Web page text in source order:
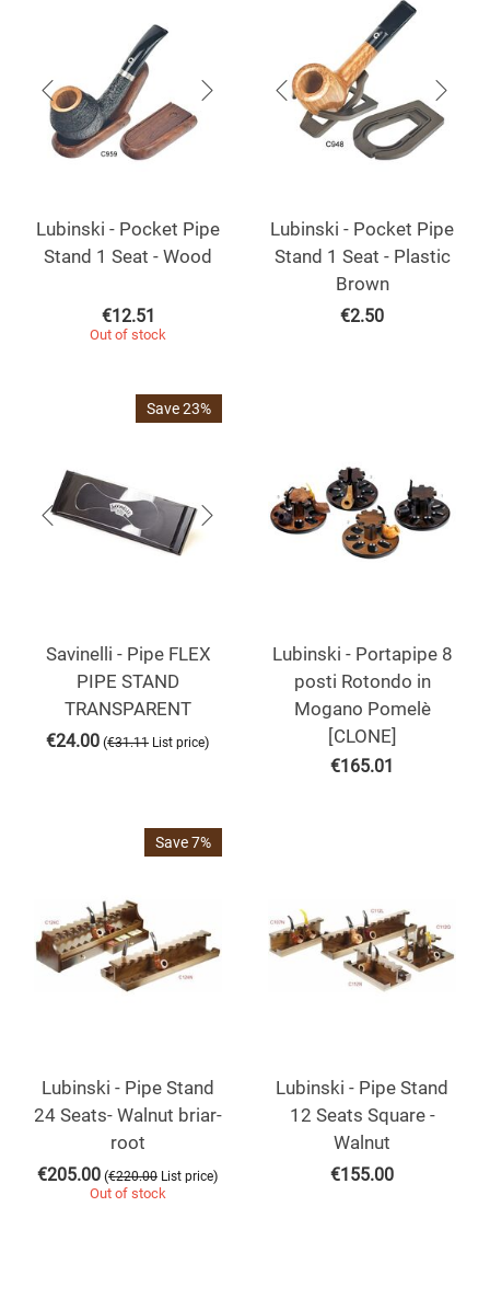
Lubinski - Pocket Pipe
Stand 1 Seat - Wood
€12.51
Out of stock
Lubinski - Pocket Pipe
Stand 1 Seat - Plastic
Brown
€2.50
Save 23%
Savinelli - Pipe FLEX
PIPE STAND
TRANSPARENT
€24.00 (€31.11 List price)
Lubinski - Portapipe 8
posti Rotondo in
Mogano Pomelè
[CLONE]
€165.01
Save 7%
Lubinski - Pipe Stand
24 Seats- Walnut briar-
root
€205.00 (€220.00 List price)
Out of stock
Lubinski - Pipe Stand
12 Seats Square -
Walnut
€155.00